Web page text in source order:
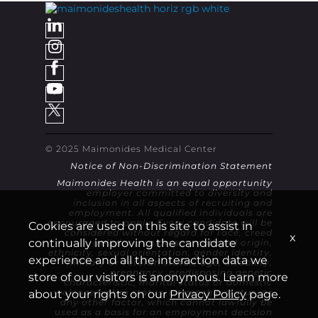
© 2025 Maimonides Medical Center
Notice of Non-Discrimination Statement
Maimonides Health is an equal opportunity
employer committed to diversity and
inclusion in all aspects of recruiting and
employment. All qualified individuals are
encouraged to apply. Every candidate will be
considered without regard for race, creed
(religion), color, sex, national origin,
ethnicity, sexual orientation, gender identity,
military or veteran status, age, disability,
pregnancy, predisposing genetic
characteristic, marital status or domestic
violence victim status, citizenship status, or
any other factor, which cannot lawfully be
used as a basis for an employment decision
Cookies are used on this site to assist in
continually improving the candidate
experience and all the interaction data we
store of our visitors is anonymous. Learn more
about your rights on ourPrivacy Policypage.
x